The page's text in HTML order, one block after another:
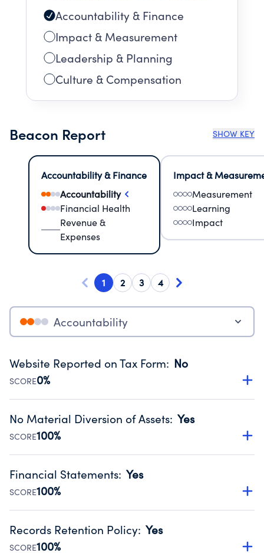
Accountability & Finance
Impact & Measurement
Leadership & Planning
Culture & Compensation
Beacon Report SHOW KEY
Accountability & Finance
Accountability
Financial Health
Revenue &
Expenses
Impact &
Measurement
Learning
Impact
1 2 3 4
Accountability
Website Reported on Tax Form: No
SCORE0%
Disclosing the charity’s website promotes transparency
Public data from IRS Form 990. Fiscal Year 2024.
No Material Diversion of Assets: Yes
SCORE100%
Organizations report 'Yes' to confirm that no material
occurred during their fiscal year.
Source:Public data from IRS Form 990. Fiscal Year 2024.
Financial Statements: Yes
SCORE100%
Has financial statements audited by an independent
Public data from IRS Form 990. Fiscal Year 2024.
Records Retention Policy: Yes
SCORE100%